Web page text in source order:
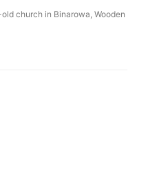
church in Binarowa, Wooden